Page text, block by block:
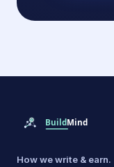
How we write & earn.